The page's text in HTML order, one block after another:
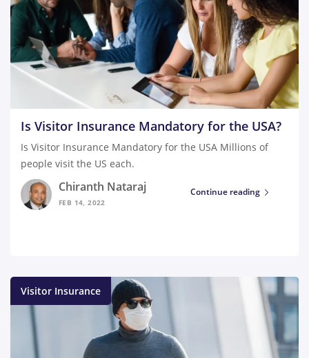
Is Visitor Insurance Mandatory for the USA?
Is Visitor Insurance Mandatory for the USA Millions of
people visit the US each.
Chiranth Nataraj
FEB 14, 2022
Continue reading
Visitor Insurance